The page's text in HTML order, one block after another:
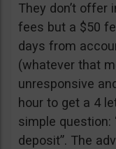
They don’t offer
fees but a $50
days from
(whatever that
unresponsive
hour to get a 4
simple question:
deposit”. The